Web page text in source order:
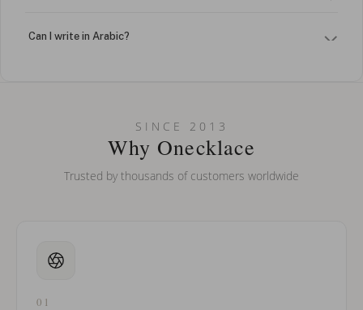
Can I write in Arabic?
Can I put an accent symbol on my name? Do you do double-
SINCE 2013
Why Onecklace
Trusted by thousands of customers worldwide
01